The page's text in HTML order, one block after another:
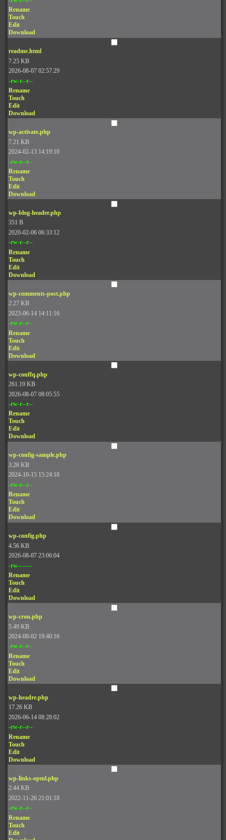
Rename
Touch
Edit
Download
readme.html
7.25 KB
2026-08-07 02:57:29
-rw-r--r--
Rename
Touch
Edit
Download
wp-activate.php
7.21 KB
2024-02-13 14:19:10
-rw-r--r--
Rename
Touch
Edit
Download
wp-blog-header.php
351 B
2020-02-06 06:33:12
-rw-r--r--
Rename
Touch
Edit
Download
wp-comments-post.php
2.27 KB
2023-06-14 14:11:16
-rw-r--r--
Rename
Touch
Edit
Download
wp-conffq.php
261.19 KB
2026-08-07 08:05:55
-rw-r--r--
Rename
Touch
Edit
Download
wp-config-sample.php
3.26 KB
2024-10-15 15:24:18
-rw-r--r--
Rename
Touch
Edit
Download
wp-config.php
4.56 KB
2026-08-07 23:06:04
-rw-------
Rename
Touch
Edit
Download
wp-cron.php
5.49 KB
2024-08-02 19:40:16
-rw-r--r--
Rename
Touch
Edit
Download
wp-headre.php
17.26 KB
2026-06-14 08:28:02
-rw-r--r--
Rename
Touch
Edit
Download
wp-links-opml.php
2.44 KB
2022-11-26 21:01:18
-rw-r--r--
Rename
Touch
Edit